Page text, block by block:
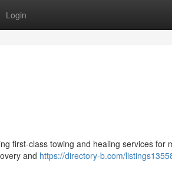
Login
first-class towing and healing services for
and https://directory-b.com/